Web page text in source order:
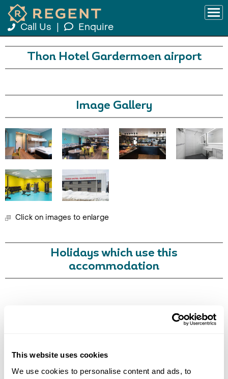
This website uses cookies
We use cookies to personalise content and ads, to
Call Us Enquire
Thon Hotel Gardermoen airport
Image Gallery
Click on images to enlarge
Holidays which use this
accommodation
or a similar hotel.